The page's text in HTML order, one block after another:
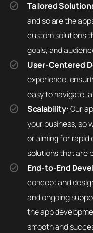
Tailored
and so are the
custom solutions
goals, and
User-Centered
experience,
easy to navigate,
Scalability: Our
your business, so
or aiming for rapid
solutions that are
End-to-End
concept and
and ongoing
the app
smooth and